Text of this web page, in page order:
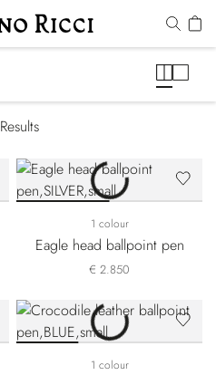
Results
1 colour
Eagle head ballpoint pen
€ 2.850
1 colour